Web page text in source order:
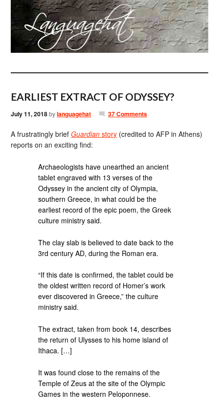
EARLIEST EXTRACT OF ODYSSEY?
July 11, 2018bylanguagehat 37 Comments
A frustratingly briefGuardian story (credited to AFP in Athens)
reports on an exciting find:
Archaeologists have unearthed an ancient
tablet engraved with 13 verses of the
Odyssey in the ancient city of Olympia,
southern Greece, in what could be the
earliest record of the epic poem, the Greek
culture ministry said.
The clay slab is believed to date back to the
3rd century AD, during the Roman era.
“If this date is confirmed, the tablet could be
the oldest written record of Homer’s work
ever discovered in Greece,” the culture
ministry said.
The extract, taken from book 14, describes
the return of Ulysses to his home island of
Ithaca. […]
It was found close to the remains of the
Temple of Zeus at the site of the Olympic
Games in the western Peloponnese.